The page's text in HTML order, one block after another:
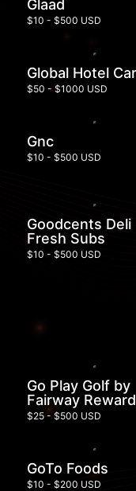
Glaad
$10 - $500 USD
Global Hotel
$50 - $1000 USD
Gnc
$10 - $500 USD
Goodcents Deli
Fresh Subs
$10 - $500 USD
Go Play Golf by
Fairway
$25 - $500 USD
GoTo Foods
$10 - $200 USD